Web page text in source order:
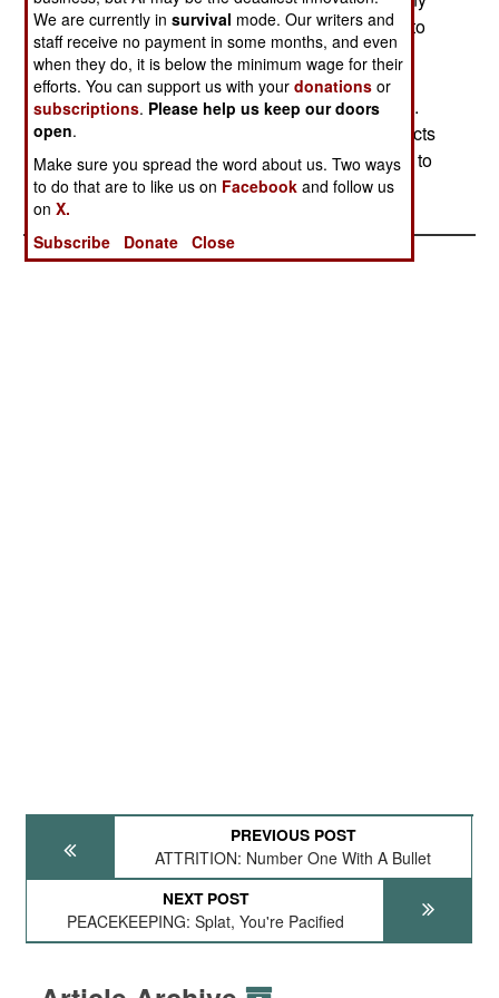
hostile aircraft detected. There is some urgency to
this, because soon the army will have four such
radars in operation (IBCS, a THAAD, Patriot and
Sentinel), and different missiles supporting each.
All this will be quite complex, and the army expects
it to take about six years to get a working system to
the troops.
PREVIOUS POST
ATTRITION: Number One With A Bullet
NEXT POST
PEACEKEEPING: Splat, You're Pacified
We are currently insurvival mode. Our writers and
staff receive no payment in some months, and even
when they do, it is below the minimum wage for their
efforts. You can support us with yourdonations or
subscriptions. Please help us keep our doors
open.
Make sure you spread the word about us. Two ways
to do that are to like us on Facebook and follow us
onX.
Subscribe
Donate Close